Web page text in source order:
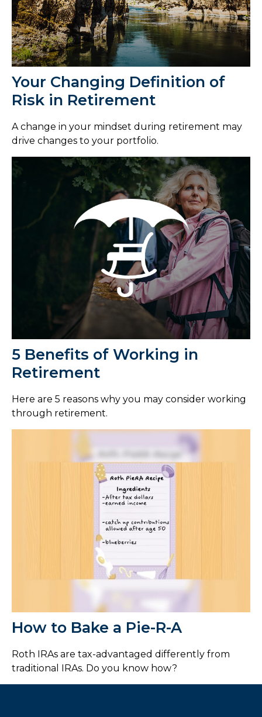
Your Changing Definition of
Risk in Retirement
A change in your mindset during retirement may
drive changes to your portfolio.
5 Benefits of Working in
Retirement
Here are 5 reasons why you may consider working
through retirement.
How to Bake a Pie-R-A
Roth IRAs are tax-advantaged differently from
traditional IRAs. Do you know how?